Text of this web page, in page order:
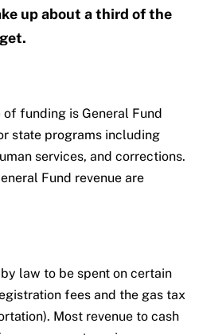
up about a third of the
funding is General Fund
state programs including
services, and corrections.
Fund revenue are
law to be spent on certain
fees and the gas tax
Most revenue to cash